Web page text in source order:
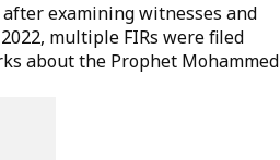
examining witnesses and
multiple FIRs were filed
about the Prophet Mohammed